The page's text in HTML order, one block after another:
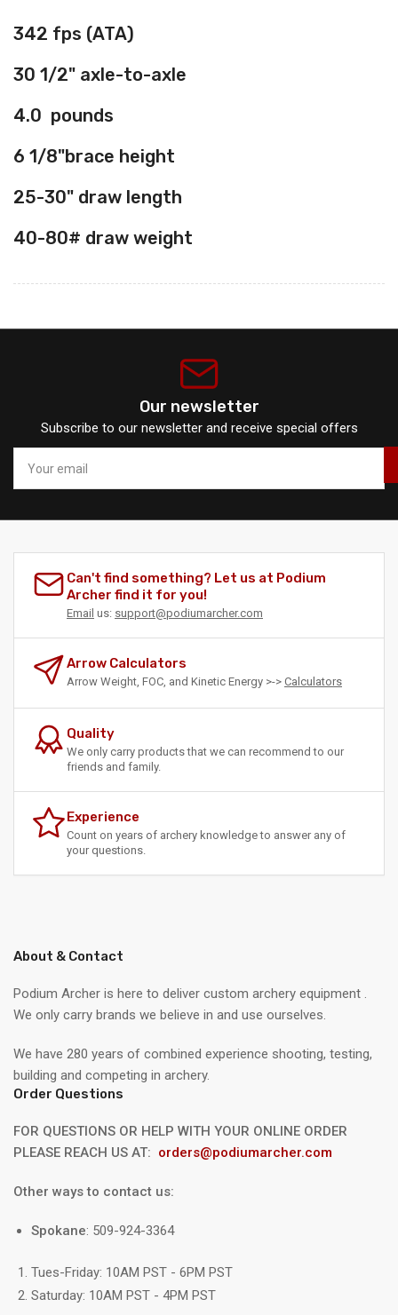
342 fps (ATA)
30 1/2" axle-to-axle
4.0 pounds
6 1/8"brace height
25-30" draw length
40-80# draw weight
Our newsletter
Subscribe to our newsletter and receive special offers
email
Can't find something? Let us at Podium
Archer find it for you!
Email us: support@podiumarcher.com
Arrow Calculators
Arrow Weight, FOC, and Kinetic Energy >-> Calculators
Quality
We only carry products that we can recommend to our
friends and family.
Experience
Count on years of archery knowledge to answer any of
your questions.
About & Contact
Podium Archer is here to deliver custom archery equipment .
We only carry brands we believe in and use ourselves.
We have 280 years of combined experience shooting, testing,
building and competing in archery.
Order Questions
FOR QUESTIONS OR HELP WITH YOUR ONLINE ORDER
PLEASE REACH US AT: orders@podiumarcher.com
Other ways to contact us:
Spokane: 509-924-3364
Tues-Friday: 10AM PST - 6PM PST
Saturday: 10AM PST - 4PM PST